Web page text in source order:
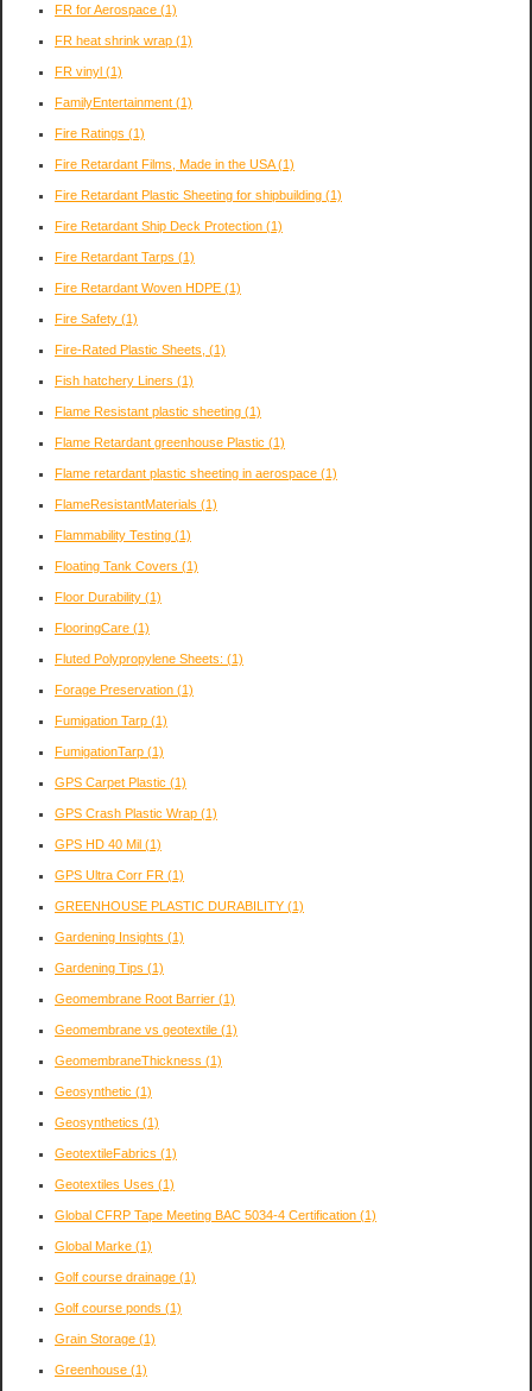
FR for Aerospace (1)
FR heat shrink wrap (1)
FR vinyl (1)
FamilyEntertainment (1)
Fire Ratings (1)
Fire Retardant Films, Made in the USA(1)
Fire Retardant Plastic Sheeting for shipbuilding (1)
Fire Retardant Ship Deck Protection (1)
Fire Retardant Tarps (1)
Fire Retardant Woven HDPE (1)
Fire Safety (1)
Fire-Rated Plastic Sheets, (1)
Fish hatchery Liners (1)
Flame Resistant plastic sheeting (1)
Flame Retardant greenhouse Plastic (1)
Flame retardant plastic sheeting in aerospace (1)
FlameResistantMaterials (1)
Flammability Testing (1)
Floating Tank Covers (1)
Floor Durability (1)
FlooringCare (1)
Fluted Polypropylene Sheets: (1)
Forage Preservation (1)
Fumigation Tarp (1)
FumigationTarp (1)
GPS Carpet Plastic (1)
GPS Crash Plastic Wrap (1)
GPS HD 40 Mil (1)
GPS Ultra Corr FR (1)
GREENHOUSE PLASTIC DURABILITY (1)
Gardening Insights (1)
Gardening Tips (1)
Geomembrane Root Barrier (1)
Geomembrane vs geotextile (1)
GeomembraneThickness (1)
Geosynthetic (1)
Geosynthetics (1)
GeotextileFabrics (1)
Geotextiles Uses (1)
Global CFRP Tape Meeting BAC 5034-4 Certification (1)
Global Marke (1)
Golf course drainage (1)
Golf course ponds (1)
Grain Storage (1)
Greenhouse (1)